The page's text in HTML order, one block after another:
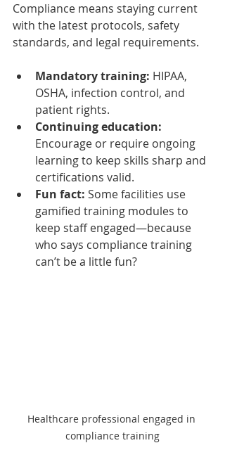
Compliance means staying current
with the latest protocols, safety
standards, and legal requirements.
Mandatory training: HIPAA,
OSHA, infection control, and
patient rights.
Continuing education:
Encourage or require ongoing
learning to keep skills sharp and
certifications valid.
Fun fact: Some facilities use
gamified training modules to
keep staff engaged—because
who says compliance training
can’t be a little fun?
Healthcare professional engaged in
compliance training